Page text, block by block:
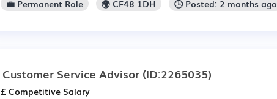
💼 Permanent Role
🌍 CF48 1DH 🕒 Posted: 2 months ago
Customer Service Advisor (ID:2265035)
£ Competitive Salary